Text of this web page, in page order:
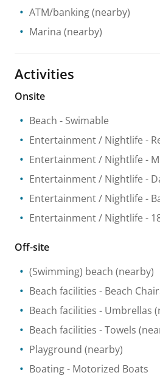
ATM/banking(nearby)
Marina (nearby)
Activities
Onsite
Beach - Swimable
Entertainment / Nightlife -
Entertainment / Nightlife -
Entertainment / Nightlife -
Entertainment / Nightlife -
Entertainment / Nightlife -
Off-site
(Swimming) beach (nearby)
Beach facilities - Beach
Beach facilities - Umbrellas
Beach facilities - Towels
Playground (nearby)
Boating- Motorized Boats